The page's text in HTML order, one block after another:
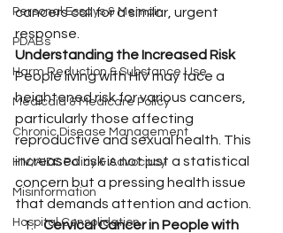
Personal Essays & Memoir
PDABs
Harm Reduction & Substance Use
Medicaid & Medicare Policy
Chronic Disease Management
HIV/AIDS Policy & Advocacy
Misinformation
Hospital Consolidation
cancers call for a similar, urgent
response.
Understanding the Increased Risk
People living with HIV may face a
heightened risk for various cancers,
particularly those affecting
reproductive and sexual health. This
increased risk is not just a statistical
concern but a pressing health issue
that demands attention and action.
Cervical Cancer in People with